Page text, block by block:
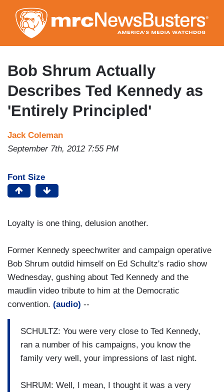
to
main
content
Bob Shrum Actually
Describes Ted Kennedy as
'Entirely Principled'
Jack Coleman
September 7th, 2012 7:55 PM
Font Size
Loyalty is one thing, delusion another.
Former Kennedy speechwriter and campaign operative
Bob Shrum outdid himself on Ed Schultz's radio show
Wednesday, gushing about Ted Kennedy and the
maudlin video tribute to him at the Democratic
convention. (audio) --
SCHULTZ: You were very close to Ted Kennedy,
ran a number of his campaigns, you know the
family very well, your impressions of last night.
SHRUM: Well, I mean, I thought it was a very